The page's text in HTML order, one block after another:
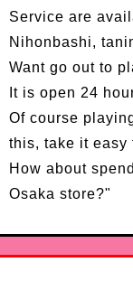
Service are
Nihonbashi,
Want go out to
It is open 24
Of course
this, take it easy
How about
Osaka store?"